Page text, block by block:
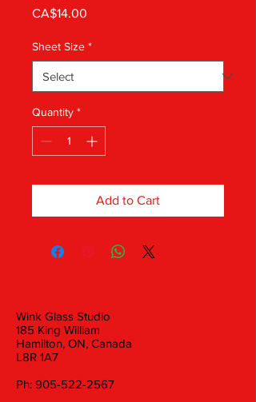
CA$14.00
Sheet Size *
Quantity *
Add to Cart
Wink Glass Studio
185 King William
Hamilton, ON, Canada
L8R 1A7
Ph: 905-522-2567